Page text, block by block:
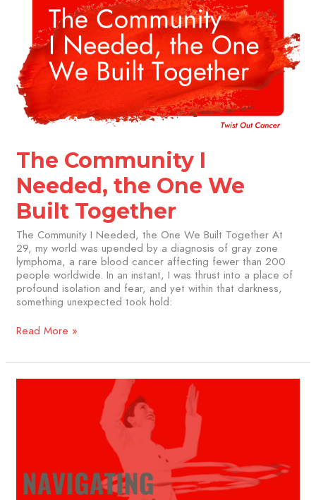
The Community I
Needed, the One We
Built Together
The Community I Needed, the One We Built Together At
29, my world was upended by a diagnosis of gray zone
lymphoma, a rare blood cancer affecting fewer than 200
people worldwide. In an instant, I was thrust into a place of
profound isolation and fear, and yet within that darkness,
something unexpected took hold:
Needed,
One
We
Built
Together
Read More »
the
Journey